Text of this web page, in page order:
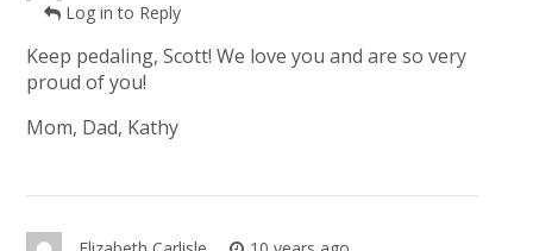
Log in to Reply
Keep pedaling, Scott! We love you and are so very
proud of you!
Mom, Dad, Kathy